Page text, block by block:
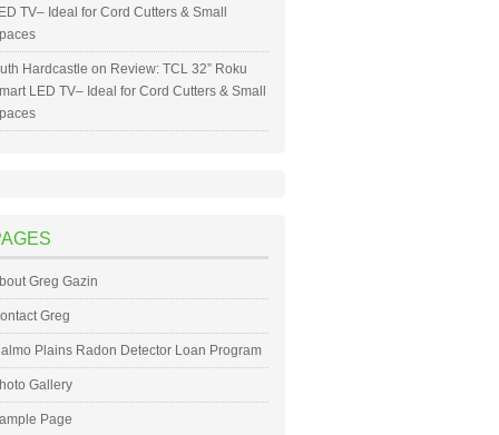
TV– Ideal for Cord Cutters & Small
Hardcastle on Review: TCL 32” Roku
LED TV– Ideal for Cord Cutters & Small
Greg Gazin
Greg
Plains Radon Detector Loan Program
Gallery
Page